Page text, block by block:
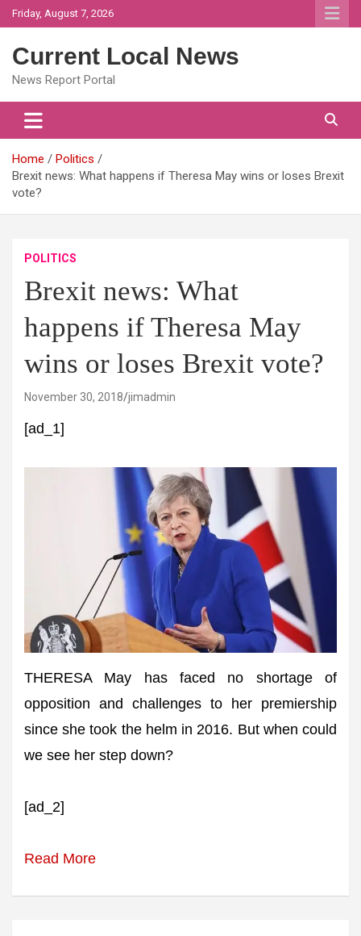
Skip
to
Friday, August 7, 2026
Current Local News
News Report Portal
Home
Politics
Brexit news: What happens if Theresa May wins or loses Brexit
vote?
POLITICS
Brexit news: What
happens if Theresa May
wins or loses Brexit vote?
November 30, 2018 jimadmin
[ad_1]
THERESA May has faced no shortage of
opposition and challenges to her premiership
since she took the helm in 2016. But when could
we see her step down?
[ad_2]
Read More